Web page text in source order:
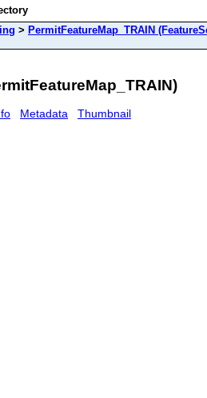
> PermitFeatureMap_TRAIN
Metadata Thumbnail